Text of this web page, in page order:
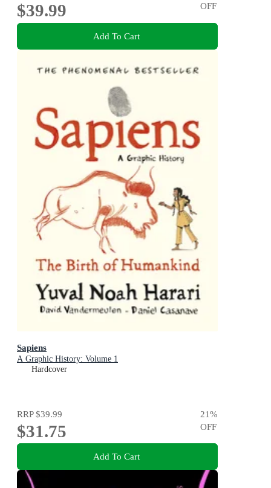
$39.99
OFF
Add To Cart
Sapiens
A Graphic History: Volume 1
Hardcover
RRP$39.99
$31.75
21%
OFF
Add To Cart